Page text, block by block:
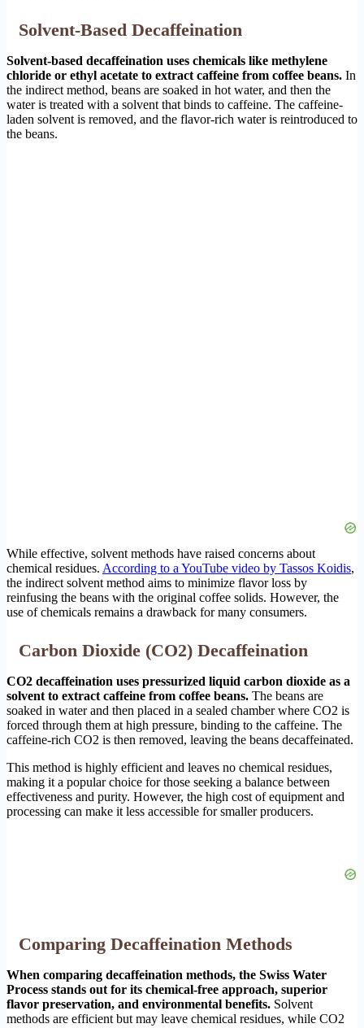
Solvent-Based Decaffeination
Solvent-based decaffeination uses chemicals like methylene
chloride or ethyl acetate to extract caffeine from coffee beans. In
the indirect method, beans are soaked in hot water, and then the
water is treated with a solvent that binds to caffeine. The caffeine-
laden solvent is removed, and the flavor-rich water is reintroduced to
the beans.
While effective, solvent methods have raised concerns about
chemical residues. According to a YouTube video by Tassos Koidis,
the indirect solvent method aims to minimize flavor loss by
reinfusing the beans with the original coffee solids. However, the
use of chemicals remains a drawback for many consumers.
Carbon Dioxide (CO2) Decaffeination
CO2 decaffeination uses pressurized liquid carbon dioxide as a
solvent to extract caffeine from coffee beans. The beans are
soaked in water and then placed in a sealed chamber where CO2 is
forced through them at high pressure, binding to the caffeine. The
caffeine-rich CO2 is then removed, leaving the beans decaffeinated.
This method is highly efficient and leaves no chemical residues,
making it a popular choice for those seeking a balance between
effectiveness and purity. However, the high cost of equipment and
processing can make it less accessible for smaller producers.
Comparing Decaffeination Methods
When comparing decaffeination methods, the Swiss Water
Process stands out for its chemical-free approach, superior
flavor preservation, and environmental benefits. Solvent
methods are efficient but may leave chemical residues, while CO2